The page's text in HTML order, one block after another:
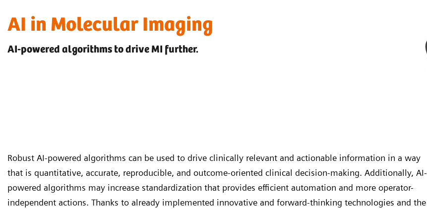
AI in Molecular Imaging
AI-powered algorithms to drive MI further.
Robust AI-powered algorithms can be used to drive clinically relevant and actionable information in a way
that is quantitative, accurate, reproducible, and outcome-oriented clinical decision-making. Additionally, AI-
powered algorithms may increase standardization that provides efficient automation and more operator-
independent actions. Thanks to already implemented innovative and forward-thinking technologies and the